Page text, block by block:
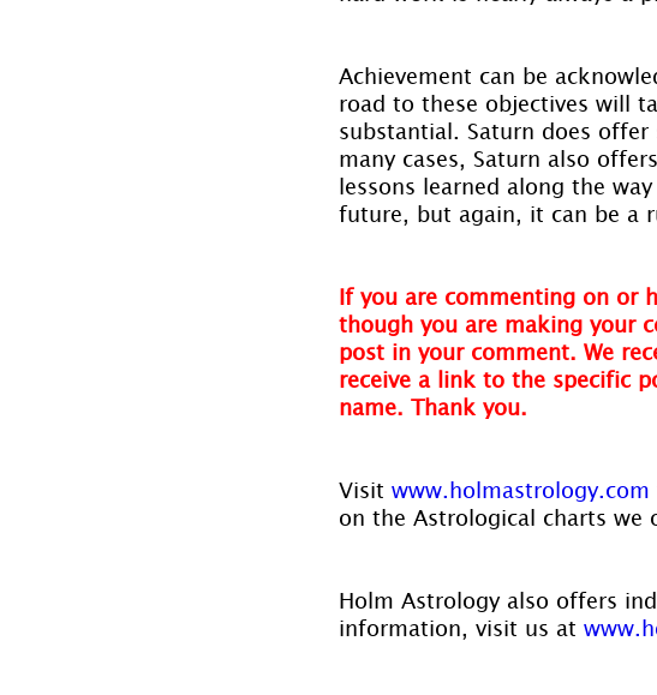
Achievement can be
road to these objectives will
substantial. Saturn does
many cases, Saturn also
lessons learned along the
future, but again, it can be a
If you are commenting on or
though you are making your
post in your comment. We
receive a link to the specific
name. Thank you.
Visit www.holmastrology.com
on the Astrological charts we
Holm Astrology also offers
information, visit us at